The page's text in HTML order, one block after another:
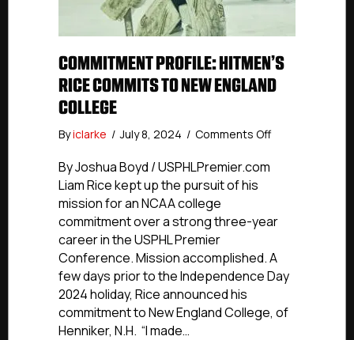
COMMITMENT PROFILE: HITMEN’S
RICE COMMITS TO NEW ENGLAND
COLLEGE
Byiclarke / July 8, 2024 / Comments Offon
To
England
College
By Joshua Boyd / USPHLPremier.com
Liam Rice kept up the pursuit of his
mission for an NCAA college
commitment over a strong three-year
career in the USPHL Premier
Conference. Mission accomplished. A
few days prior to the Independence Day
2024 holiday, Rice announced his
commitment to New England College, of
Henniker, N.H. “I made…